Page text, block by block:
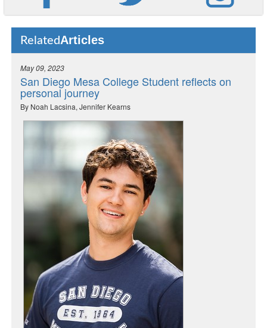
RelatedArticles
May 09, 2023
San Diego Mesa College Student reflects on
personal journey
By Noah Lacsina, Jennifer Kearns